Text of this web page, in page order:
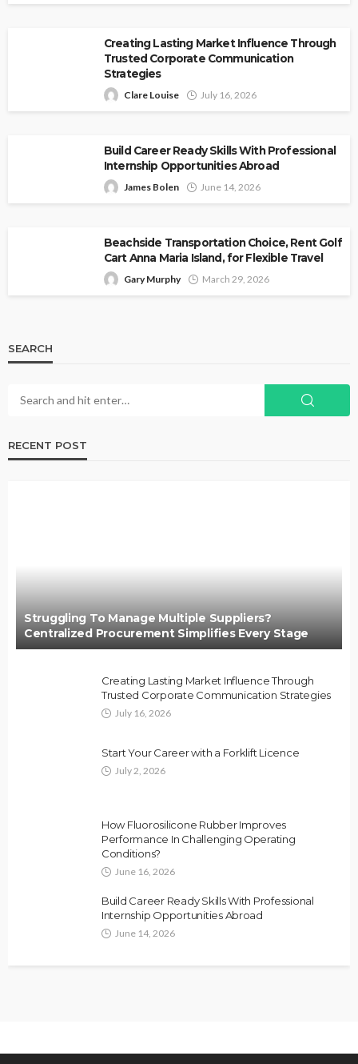
Creating Lasting Market Influence Through
Trusted Corporate Communication
Strategies
Clare Louise July 16, 2026
Build Career Ready Skills With Professional
Internship Opportunities Abroad
James Bolen June 14, 2026
Beachside Transportation Choice, Rent Golf
Cart Anna Maria Island, for Flexible Travel
Gary Murphy March 29, 2026
SEARCH
RECENT POST
Struggling To Manage Multiple Suppliers?
Centralized Procurement Simplifies Every Stage
Creating Lasting Market Influence Through
Trusted Corporate Communication Strategies
July 16, 2026
Start Your Career with a Forklift Licence
July 2, 2026
How Fluorosilicone Rubber Improves
Performance In Challenging Operating
Conditions?
June 16, 2026
Build Career Ready Skills With Professional
Internship Opportunities Abroad
June 14, 2026